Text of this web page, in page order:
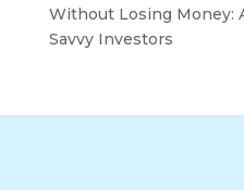
Without Losing Money:
Savvy Investors